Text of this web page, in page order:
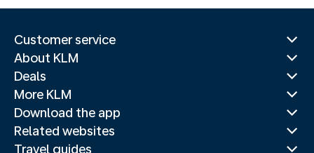
Customer service
About KLM
Deals
More KLM
Download the app
Related websites
Travel guides